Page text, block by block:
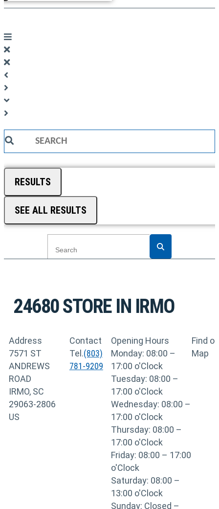
Search
RESULTS
SEE ALL RESULTS
24680STORE IN IRMO
Address
7571 ST
ANDREWS
ROAD
IRMO, SC
29063-2806
US
Contact
Tel.(803)
781-9209
Opening Hours
Monday: 08:00 –
17:00 o'Clock
Tuesday: 08:00 –
17:00 o'Clock
Wednesday: 08:00 –
17:00 o'Clock
Thursday: 08:00 –
17:00 o'Clock
Friday: 08:00 – 17:00
o'Clock
Saturday: 08:00 –
13:00 o'Clock
Sunday: Closed –
Find on
Map